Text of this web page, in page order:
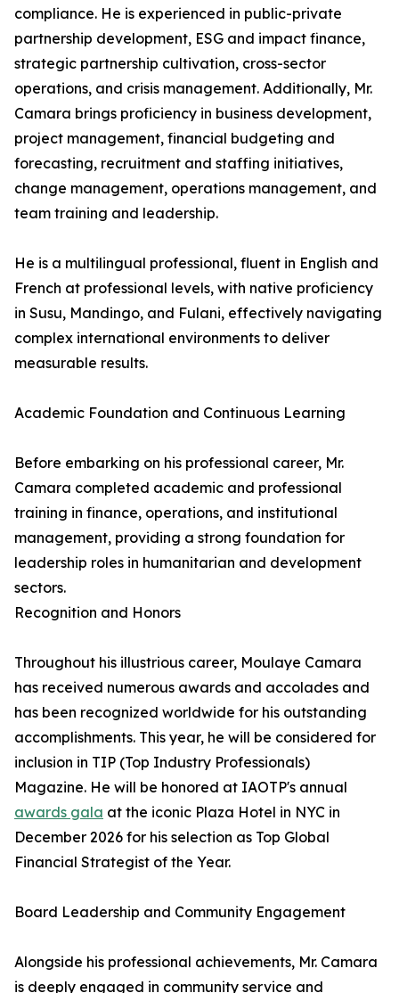
compliance. He is experienced in public-private
partnership development, ESG and impact finance,
strategic partnership cultivation, cross-sector
operations, and crisis management. Additionally, Mr.
Camara brings proficiency in business development,
project management, financial budgeting and
forecasting, recruitment and staffing initiatives,
change management, operations management, and
team training and leadership.
He is a multilingual professional, fluent in English and
French at professional levels, with native proficiency
in Susu, Mandingo, and Fulani, effectively navigating
complex international environments to deliver
measurable results.
Academic Foundation and Continuous Learning
Before embarking on his professional career, Mr.
Camara completed academic and professional
training in finance, operations, and institutional
management, providing a strong foundation for
leadership roles in humanitarian and development
sectors.
Recognition and Honors
Throughout his illustrious career, Moulaye Camara
has received numerous awards and accolades and
has been recognized worldwide for his outstanding
accomplishments. This year, he will be considered for
inclusion in TIP (Top Industry Professionals)
Magazine. He will be honored at IAOTP's annual
awards gala at the iconic Plaza Hotel in NYC in
December 2026 for his selection as Top Global
Financial Strategist of the Year.
Board Leadership and Community Engagement
Alongside his professional achievements, Mr. Camara
is deeply engaged in community service and